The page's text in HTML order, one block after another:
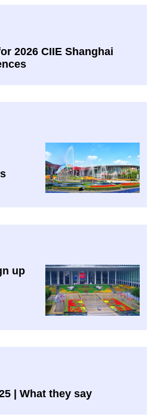
2026 CIIE Shanghai
up
| What they say